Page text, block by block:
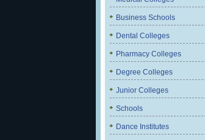
Business Schools
Dental Colleges
Pharmacy Colleges
Degree Colleges
Junior Colleges
Schools
Dance Institutes